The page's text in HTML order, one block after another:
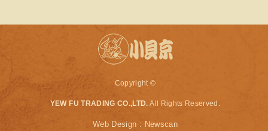
Copyright ©
YEW FU TRADING CO.,LTD. All Rights Reserved.
Web Design : Newscan